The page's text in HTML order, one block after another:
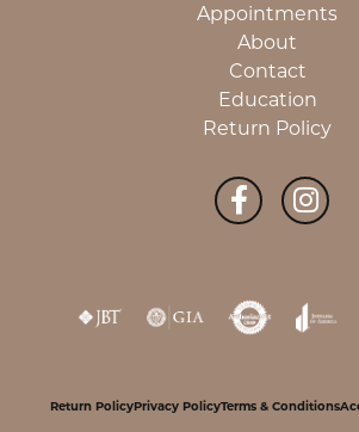
Appointments
About
Contact
Education
Return Policy
Return PolicyPrivacy PolicyTerms & Conditions